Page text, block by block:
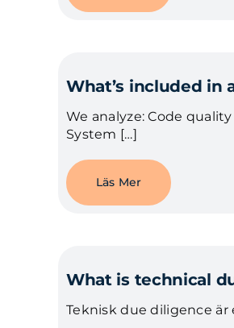
What’s included in
We analyze: Code
System […]
Läs Mer
What is technical
Teknisk due diligence